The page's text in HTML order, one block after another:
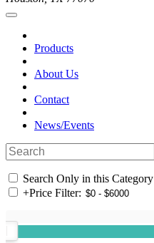
Products
About Us
Contact
News/Events
Search Only in this Category
+Price Filter: